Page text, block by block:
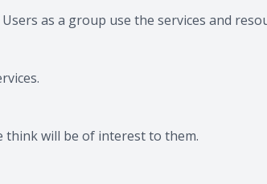
as a group use the services and
think will be of interest to them.